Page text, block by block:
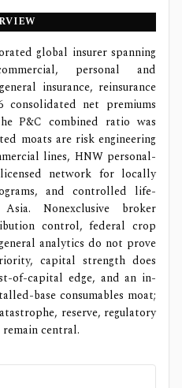
global insurer spanning
personal and
insurance, reinsurance
consolidated net premiums
P&C combined ratio was
moats are risk engineering
lines, HNW personal-
network for locally
and controlled life-
Nonexclusive broker
control, federal crop
analytics do not prove
capital strength does
of-capital edge, and an in-
base consumables moat;
reserve, regulatory
central.